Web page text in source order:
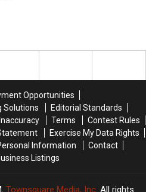
Opportunities
Solutions
Editorial Standards
Terms
Contest Rules
Exercise My Data Rights
Information
Contact
Listings
, Townsquare Media, Inc . All rights